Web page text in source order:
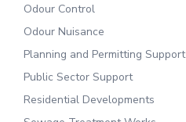
Odour Control
Odour Nuisance
Planning and Permitting Support
Public Sector Support
Residential Developments